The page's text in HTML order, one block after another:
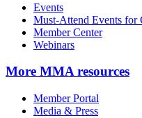
Events
Must-Attend Events for
Member Center
Webinars
More MMA resources
Member Portal
Media & Press